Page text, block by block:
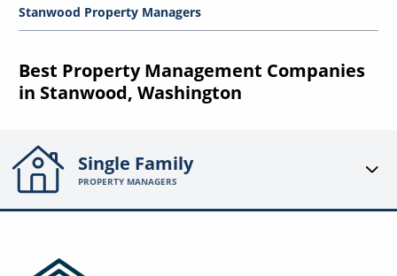
Stanwood Property Managers
Best Property Management Companies
in Stanwood, Washington
Single Family
PROPERTY MANAGERS